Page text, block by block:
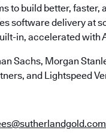
to build better, faster,
software delivery at
in, accelerated with
Sachs, Morgan
and Lightspeed